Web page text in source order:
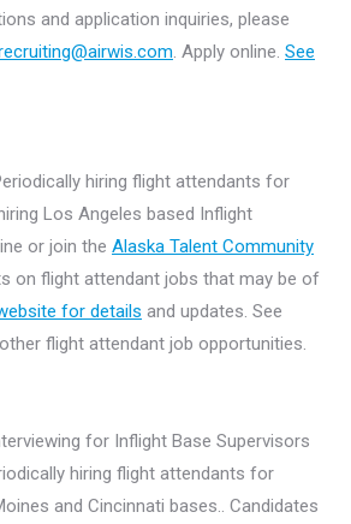
and application inquiries, please
. Apply online. See
hiring flight attendants for
Los Angeles based Inflight
or join the Alaska Talent Community
on flight attendant jobs that may be of
for details and updates. See
flight attendant job opportunities.
for Inflight Base Supervisors
hiring flight attendants for
and Cincinnati bases.. Candidates